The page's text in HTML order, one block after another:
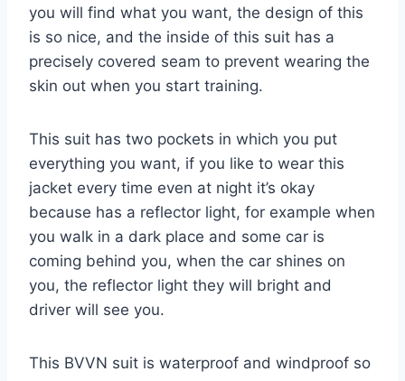
you will find what you want, the design of this
is so nice, and the inside of this suit has a
precisely covered seam to prevent wearing the
skin out when you start training.
This suit has two pockets in which you put
everything you want, if you like to wear this
jacket every time even at night it’s okay
because has a reflector light, for example when
you walk in a dark place and some car is
coming behind you, when the car shines on
you, the reflector light they will bright and
driver will see you.
This BVVN suit is waterproof and windproof so